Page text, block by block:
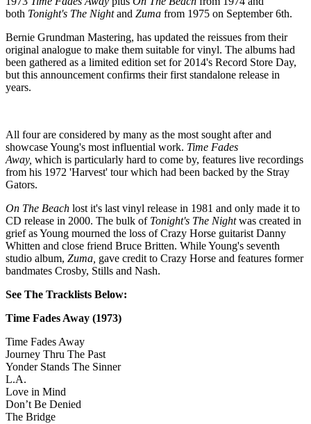
both Tonight's The Nightand Zuma from 1975 on September 6th.
Bernie Grundman Mastering, has updated the reissues from their
original analogue to make them suitable for vinyl. The albums had
been gathered as a limited edition set for 2014's Record Store Day,
but this announcement confirms their first standalone release in
years.
All four are considered by many as the most sought after and
showcase Young's most influential work. Time Fades
Away, which is particularly hard to come by, features live recordings
from his 1972 'Harvest' tour which had been backed by the Stray
Gators.
On The Beach lost it's last vinyl release in 1981 and only made it to
CD release in 2000. The bulk of Tonight's The Nightwas created in
grief as Young mourned the loss of Crazy Horse guitarist Danny
Whitten and close friend Bruce Britten. While Young's seventh
studio album, Zuma, gave credit to Crazy Horse and features former
bandmates Crosby, Stills and Nash.
See The Tracklists Below:
Time Fades Away (1973)
Time Fades Away
Journey Thru The Past
Yonder Stands The Sinner
L.A.
Love in Mind
Don’t Be Denied
The Bridge